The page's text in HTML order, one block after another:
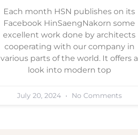
Each month HSN publishes on its
Facebook HinSaengNakorn some
excellent work done by architects
cooperating with our company in
various parts of the world. It offers a
look into modern top
July 20, 2024 No Comments